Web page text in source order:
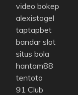
video bokep
alexistogel
taptapbet
bandar slot
situs bola
hantam88
tentoto
91 Club